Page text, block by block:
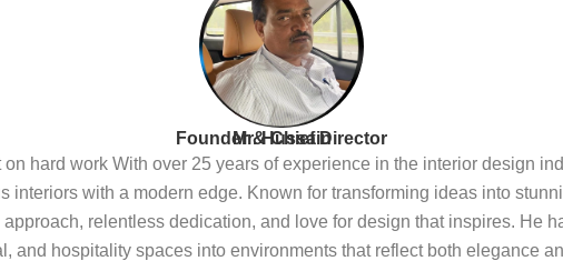
Mr. Hussain
Founder & Chief Director
hard work With over 25 years of experience in the interior design
interiors with a modern edge. Known for transforming ideas into
relentless dedication, and love for design that inspires. He
and hospitality spaces into environments that reflect both elegance